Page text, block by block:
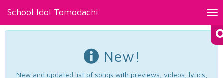
School Idol Tomodachi
New!
New and updated list of songs with previews, videos, lyrics,